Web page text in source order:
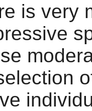
is very